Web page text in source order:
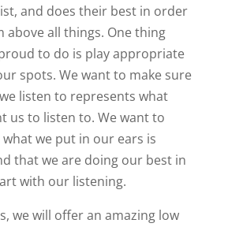
and does their best in order
all things. One thing
to do is play appropriate
spots. We want to make sure
listen to represents what
us to listen to. We want to
we put in our ears is
that we are doing our best in
with our listening.
we will offer an amazing low